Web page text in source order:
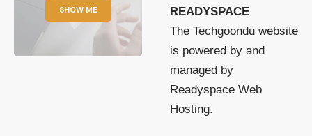
SHOW ME
READYSPACE
The Techgoondu website
is powered by and
managed by
Readyspace Web
Hosting.